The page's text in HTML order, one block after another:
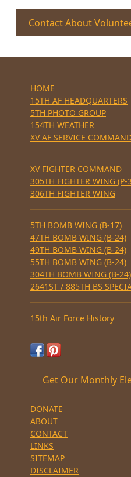
Contact About
HOME
15TH AF HEADQUARTERS
5TH PHOTO GROUP
154TH WEATHER
XV AF SERVICE
XV FIGHTER COMMAND
305TH FIGHTER WING (P-
306TH FIGHTER WING
5TH BOMB WING (B-17)
47TH BOMB WING (B-24)
49TH BOMB WING (B-24)
55TH BOMB WING (B-24)
304TH BOMB WING (B-24)
2641ST / 885TH BS
15th Air Force History
Get Our Monthly
DONATE
ABOUT
CONTACT
LINKS
SITEMAP
DISCLAIMER